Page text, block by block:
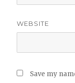
WEBSITE
Save my